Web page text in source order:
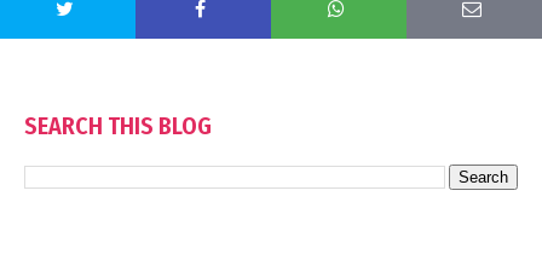
SEARCH THIS BLOG